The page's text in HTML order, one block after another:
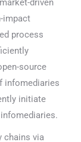
driven
impact
process
source
infomediaries
initiate
chains via